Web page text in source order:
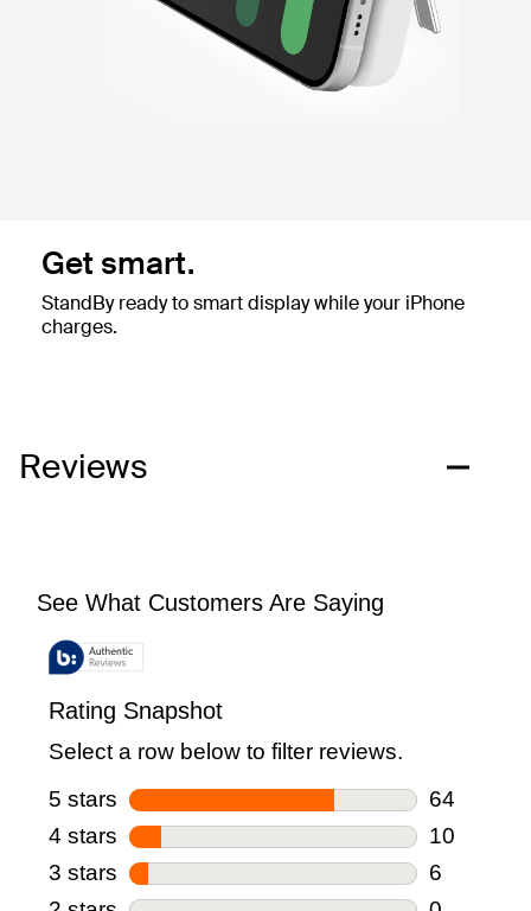
Get smart.
StandBy ready to smart display while your iPhone
charges.
Reviews